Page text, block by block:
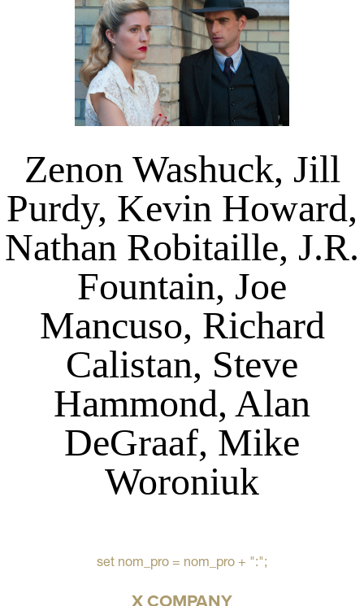
Zenon Washuck, Jill
Purdy, Kevin Howard,
Nathan Robitaille, J.R.
Fountain, Joe
Mancuso, Richard
Calistan, Steve
Hammond, Alan
DeGraaf, Mike
Woroniuk
set nom_pro = nom_pro + ":";